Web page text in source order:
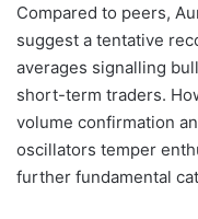
Compared to peers,
suggest a tentative
averages signalling
short-term traders.
volume confirmation
oscillators temper
further fundamental